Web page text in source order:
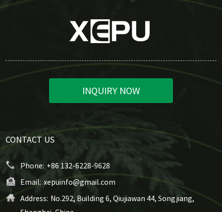
INQUIRY NOW
CONTACT US
Phone: +86 132-6228-9628
Email: xepuinfo@gmail.com
Address: No.292, Building 6, Qiujiawan 44, Songjiang,